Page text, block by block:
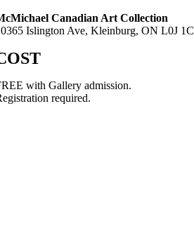
Canadian Art Collection
Islington Ave, Kleinburg, ON L0J
with Gallery admission.
required.